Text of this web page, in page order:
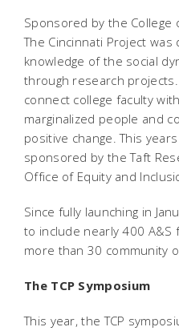
Sponsored by the College
The Cincinnati Project
knowledge of the social
through research
connect college faculty
marginalized people and
positive change. This
sponsored by the Taft
Office of Equity and
Since fully launching in
to include nearly 400
more than 30 community
The TCP Symposium
This year, the TCP